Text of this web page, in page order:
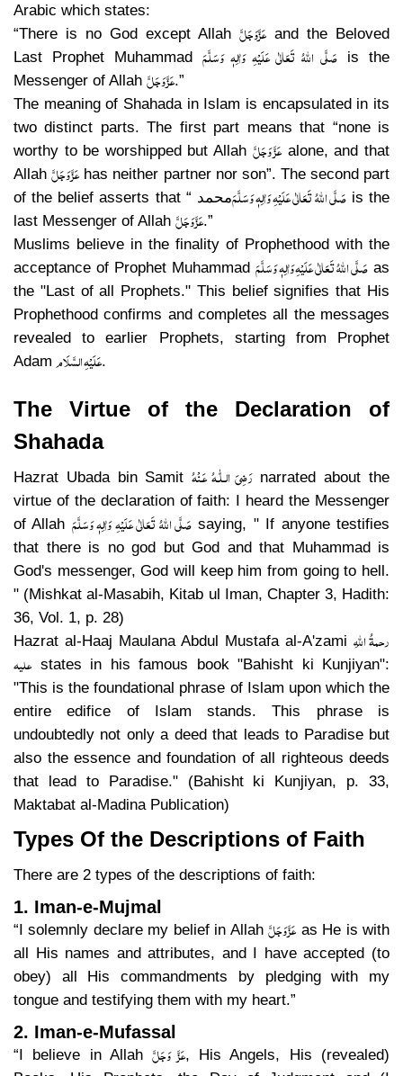
Arabic which states:
“There is no God except Allah عَزَّوَجَلَّ and the Beloved
Last Prophet Muhammad صَلَّی اللہُ تَعَالٰی عَلَیْہِ وَاٰلِہٖ وَسَلَّمَ is the
Messenger of Allah عَزَّ وَجَلَّ.”
The meaning of Shahada in Islam is encapsulated in its
two distinct parts. The first part means that “none is
worthy to be worshipped but Allah عَزَّ وَجَلَّ alone, and that
Allahعَزَّ وَجَلَّ has neither partner nor son”. The second part
of the belief asserts that “ محمدصَلَّی اللہُ تَعَالٰی عَلَیْہِ وَاٰلِہٖ وَسَلَّمَ is the
last Messenger of Allah عَزَّ وَجَلَّ.”
Muslims believe in the finality of Prophethood with the
acceptance of Prophet Muhammad صَلَّی اللہُ تَعَالٰی عَلَیْہِ وَاٰلِہٖ وَسَلَّمَ as
the "Last of all Prophets." This belief signifies that His
Prophethood confirms and completes all the messages
revealed to earlier Prophets, starting from Prophet
Adam عَلَیْہِ السَّلَام.
The Virtue of the Declaration of
Shahada
Hazrat Ubada bin Samitرَضِىَ الـلّٰـهُ عَـنْهُ narrated about the
virtue of the declaration of faith: I heard the Messenger
of Allah صَلَّی اللہُ تَعَالٰی عَلَیْہِ وَاٰلِہٖ وَسَلَّمَ saying, " If anyone testifies
that there is no god but God and that Muhammad is
God's messenger, God will keep him from going to hell.
" (Mishkat al-Masabih, Kitab ul Iman, Chapter 3, Hadith:
36, Vol. 1, p. 28)
Hazrat al-Haaj Maulana Abdul Mustafa al-A'zami رحمۃُ اللہِ
علیہ states in his famous book "Bahisht ki Kunjiyan":
"This is the foundational phrase of Islam upon which the
entire edifice of Islam stands. This phrase is
undoubtedly not only a deed that leads to Paradise but
also the essence and foundation of all righteous deeds
that lead to Paradise." (Bahisht ki Kunjiyan, p. 33,
Maktabat al-Madina Publication)
Types Of the Descriptions of Faith
There are 2 types of the descriptions of faith:
1. Iman-e-Mujmal
“I solemnly declare my belief in Allah عَزَّ وَجَلَّ as He is with
all His names and attributes, and I have accepted (to
obey) all His commandments by pledging with my
tongue and testifying them with my heart.”
2. Iman-e-Mufassal
“I believe in Allahعَزَّ وَجَلَّ, His Angels, His (revealed)